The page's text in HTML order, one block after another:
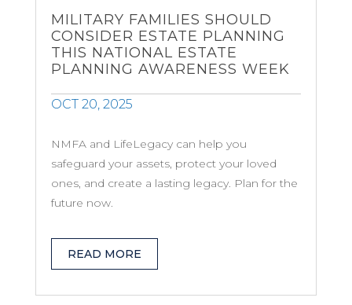
MILITARY FAMILIES SHOULD
CONSIDER ESTATE PLANNING
THIS NATIONAL ESTATE
PLANNING AWARENESS WEEK
OCT 20, 2025
NMFA and LifeLegacy can help you
safeguard your assets, protect your loved
ones, and create a lasting legacy. Plan for the
future now.
READ MORE